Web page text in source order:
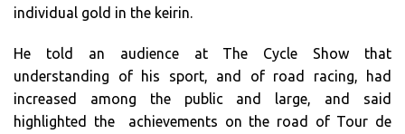
individual gold in the keirin.
He told an audience at The Cycle Show that
understanding of his sport, and of road racing, had
increased among the public and large, and said
highlighted the achievements on the road of Tour de